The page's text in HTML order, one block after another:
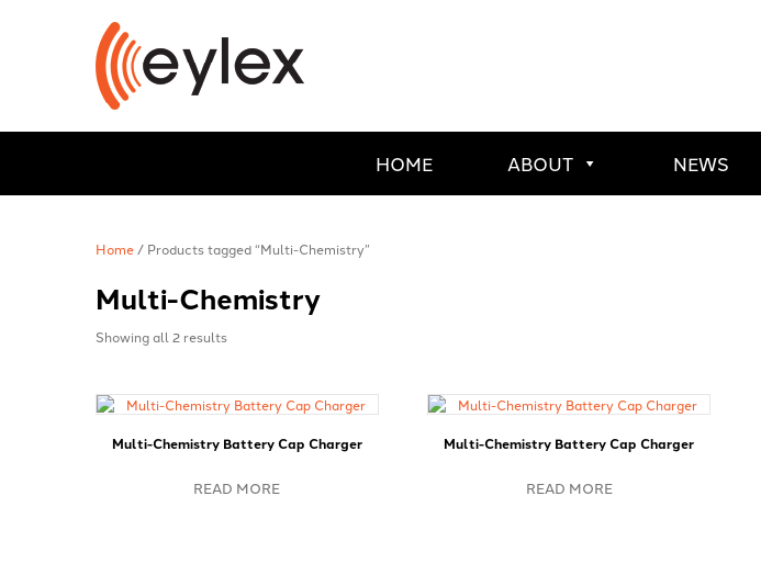
HOME ABOUT NEWS
Home / Products tagged “Multi-Chemistry”
Multi-Chemistry
Showing all 2 results
Multi-Chemistry Battery Cap Charger
READ MORE
Multi-Chemistry Battery Cap Charger
READ MORE